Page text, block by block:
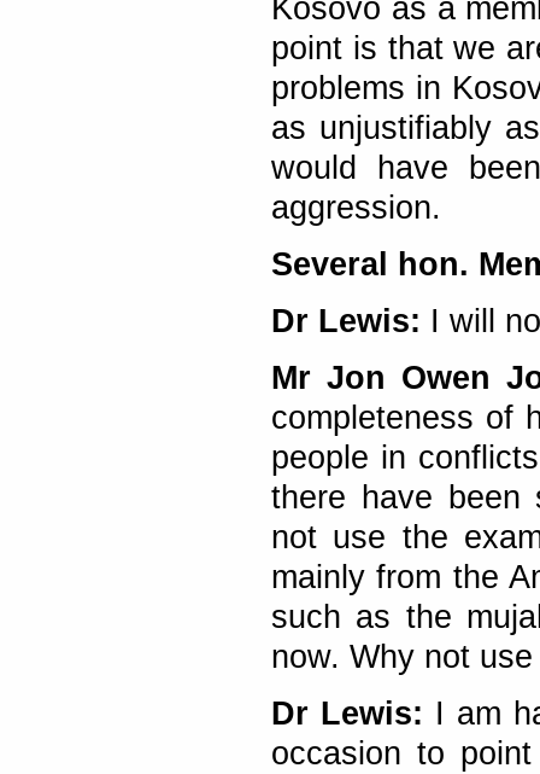
Kosovo as a
point is that we
problems in
as unjustifiably
would have
aggression.
Several hon.
Dr Lewis: I will
Mr Jon Owen
completeness of
people in
there have been
not use the
mainly from the
such as the
now. Why not
Dr Lewis: I am
occasion to